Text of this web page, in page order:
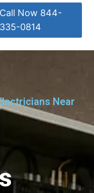
Call Now 844-
335-0814
Near